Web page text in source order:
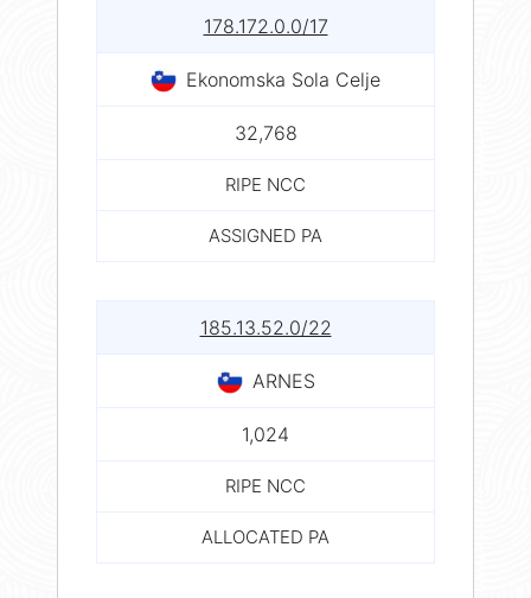
178.172.0.0/17
Ekonomska Sola Celje
32,768
RIPE NCC
ASSIGNED PA
185.13.52.0/22
ARNES
1,024
RIPE NCC
ALLOCATED PA